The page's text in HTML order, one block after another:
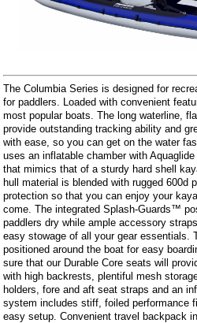
The Columbia Series is designed for
for paddlers. Loaded with convenient
most popular boats. The long waterline,
provide outstanding tracking ability and
with ease, so you can get on the water
uses an inflatable chamber with
that mimics that of a sturdy hard shell
hull material is blended with rugged 600d
protection so that you can enjoy your
come. The integrated Splash-Guards™
paddlers dry while ample accessory
easy stowage of all your gear essentials.
positioned around the boat for easy
sure that our Durable Core seats will
with high backrests, plentiful mesh
holders, fore and aft seat straps and an
system includes stiff, foiled performance
easy setup. Convenient travel backpack